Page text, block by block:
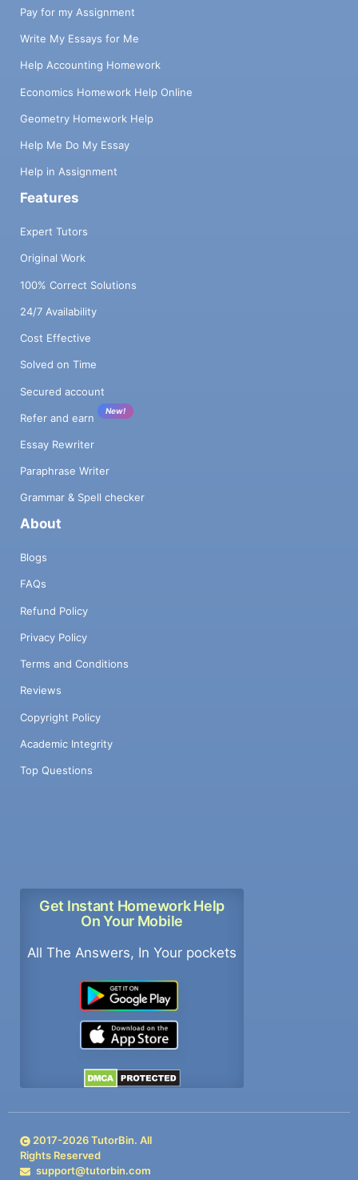
Pay for my Assignment
Write My Essays for Me
Help Accounting Homework
Economics Homework Help Online
Geometry Homework Help
Help Me Do My Essay
Help in Assignment
Features
Expert Tutors
Original Work
100% Correct Solutions
24/7 Availability
Cost Effective
Solved on Time
Secured account
Refer and earn
New!
Essay Rewriter
Paraphrase Writer
Grammar & Spell checker
About
Blogs
FAQs
Refund Policy
Privacy Policy
Terms and Conditions
Reviews
Copyright Policy
Academic Integrity
Top Questions
Get Instant Homework Help
On Your Mobile
All The Answers, In Your pockets
2017-2026TutorBin. All
Rights Reserved
support@tutorbin.com